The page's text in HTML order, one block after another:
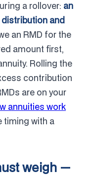
a rollover: an
distribution and
an RMD for the
amount first,
Rolling the
contribution
are on your
annuities work
timing with a
weigh —